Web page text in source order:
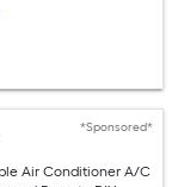
*Sponsored*
Air Conditioner A/C